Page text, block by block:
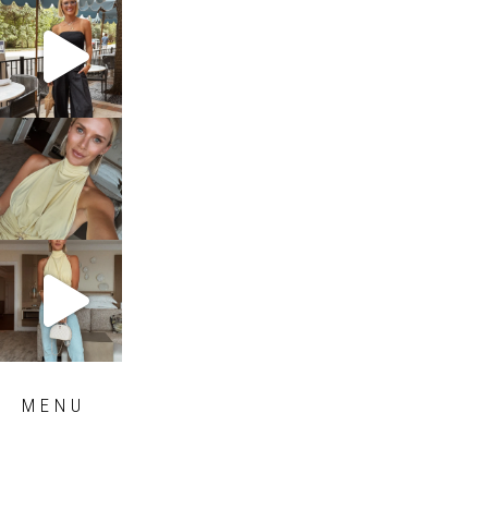
sosageblog
Oct 9
sosageblog
Oct 7
sosageblog
Sep 29
MENU